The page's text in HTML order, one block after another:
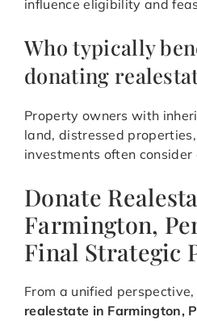
influence eligibility and
Who typically
donating
Property owners with
land, distressed
investments often consider
Donate
Farmington,
Final Strategic
From a unified
realestate in Farmington,